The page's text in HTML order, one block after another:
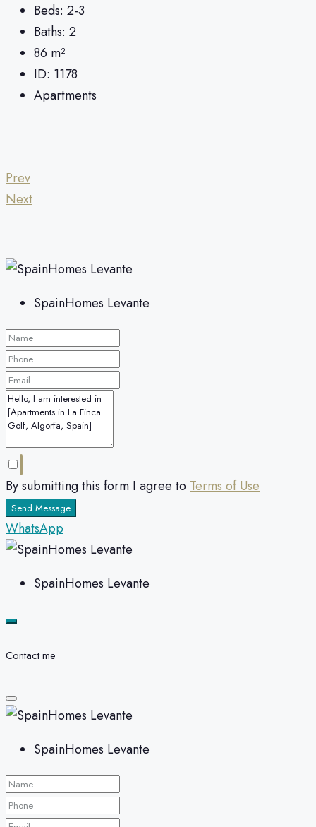
Beds: 2-3
Baths: 2
86 m²
ID: 1178
Apartments
Prev
Next
SpainHomes Levante
By submitting this form I agree to Terms of Use
Send Message
WhatsApp
SpainHomes Levante
Contact me
SpainHomes Levante